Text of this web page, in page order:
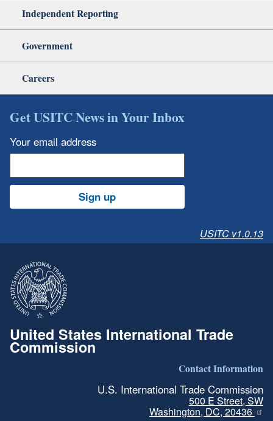
Independent Reporting
Government
Careers
Get USITC News in Your Inbox
Your email address
Sign up
USITC v1.0.13
United States International Trade
Commission
Contact Information
U.S. International Trade Commission
500 E Street, SW
Washington, DC, 20436